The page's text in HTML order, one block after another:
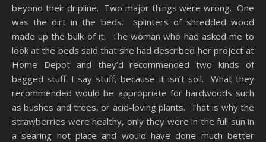
beyond their dripline. Two major things were wrong. One
was the dirt in the beds. Splinters of shredded wood
made up the bulk of it. The woman who had asked me to
look at the beds said that she had described her project at
Home Depot and they’d recommended two kinds of
bagged stuff. I say stuff, because it isn’t soil. What they
recommended would be appropriate for hardwoods such
as bushes and trees, or acid-loving plants. That is why the
strawberries were healthy, only they were in the full sun in
a searing hot place and would have done much better